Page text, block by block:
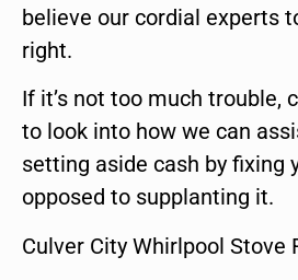
believe our cordial experts
right.
If it’s not too much trouble,
to look into how we can
setting aside cash by fixing
opposed to supplanting it.
Culver City Whirlpool Stove